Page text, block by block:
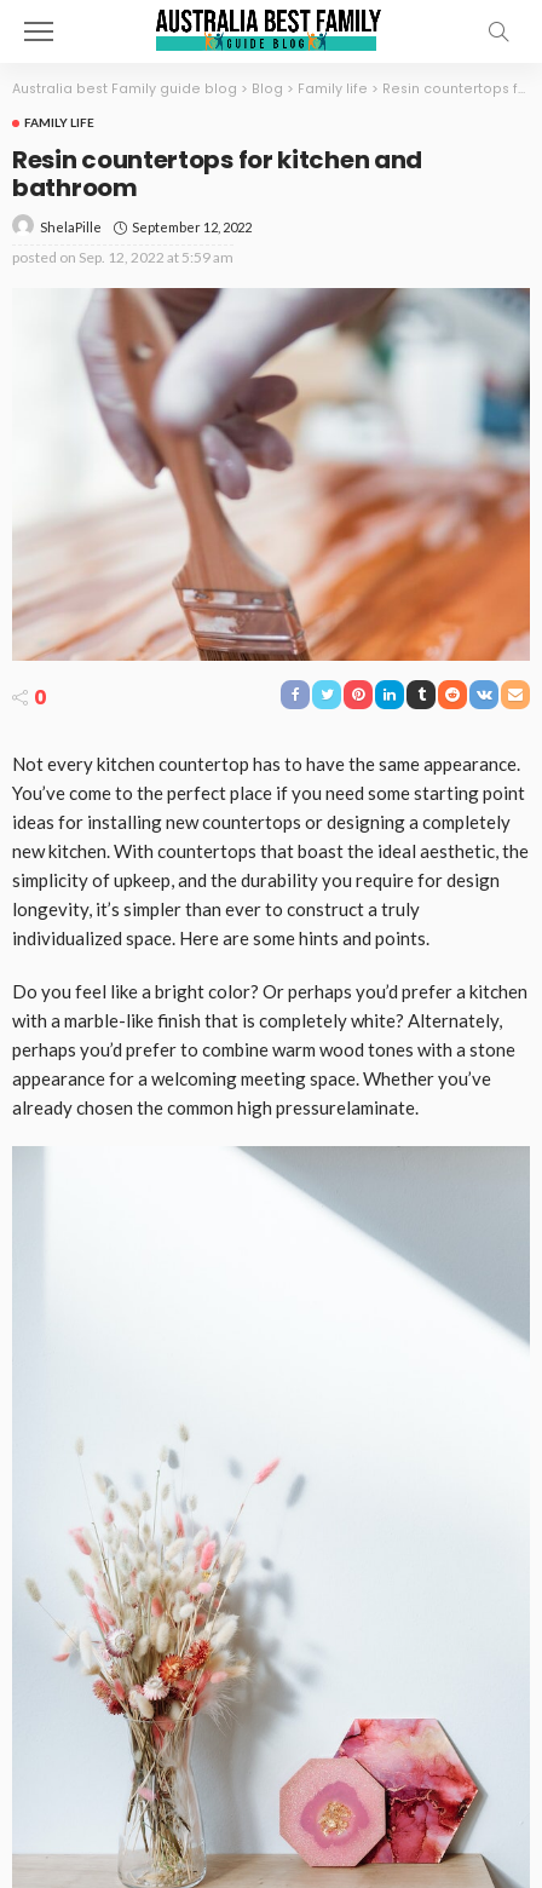
Australia best Family guide blog > Blog > Family life > Resin countertops for kitchen and bathroom
FAMILY LIFE
Resin countertops for kitchen and
bathroom
ShelaPille September 12, 2022
posted on Sep. 12, 2022 at 5:59 am
0
Not every kitchen countertop has to have the same appearance.
You’ve come to the perfect place if you need some starting point
ideas for installing new countertops or designing a completely
new kitchen. With countertops that boast the ideal aesthetic, the
simplicity of upkeep, and the durability you require for design
longevity, it’s simpler than ever to construct a truly
individualized space. Here are some hints and points.
Do you feel like a bright color? Or perhaps you’d prefer a kitchen
with a marble-like finish that is completely white? Alternately,
perhaps you’d prefer to combine warm wood tones with a stone
appearance for a welcoming meeting space. Whether you’ve
already chosen the common high pressurelaminate.